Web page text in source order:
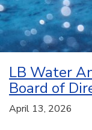
LB Water
Board of
April 13, 2026